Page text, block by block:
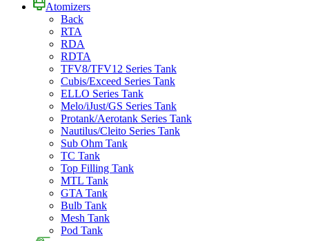
Atomizers
Back
RTA
RDA
RDTA
TFV8/TFV12 Series Tank
Cubis/Exceed Series Tank
ELLO Series Tank
Melo/iJust/GS Series Tank
Protank/Aerotank Series Tank
Nautilus/Cleito Series Tank
Sub Ohm Tank
TC Tank
Top Filling Tank
MTL Tank
GTA Tank
Bulb Tank
Mesh Tank
Pod Tank